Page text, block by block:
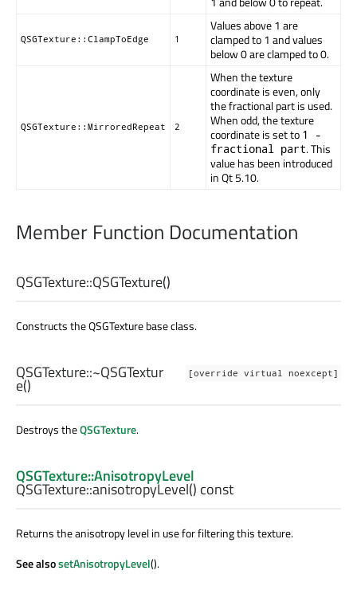
QSGTexture::ClampToEdge 1
Values above 1 are
clamped to 1 and values
below 0 are clamped to 0.
QSGTexture::MirroredRepeat 2
When the texture
coordinate is even, only
the fractional part is used.
When odd, the texture
coordinate is set to 1 -
fractional part. This
value has been introduced
in Qt 5.10.
Member Function Documentation
QSGTexture::QSGTexture()
Constructs the QSGTexture base class.
[override virtual noexcept]
QSGTexture::~QSGTextur
e()
Destroys theQSGTexture.
QSGTexture::AnisotropyLevel
QSGTexture::anisotropyLevel() const
Returns the anisotropy level in use for filtering this texture.
See alsosetAnisotropyLevel().